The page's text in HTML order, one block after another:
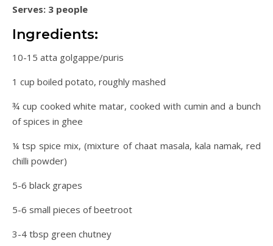
Serves: 3 people
Ingredients:
10-15 atta golgappe/puris
1 cup boiled potato, roughly mashed
¾ cup cooked white matar, cooked with cumin and a bunch
of spices in ghee
¼ tsp spice mix, (mixture of chaat masala, kala namak, red
chilli powder)
5-6 black grapes
5-6 small pieces of beetroot
3-4 tbsp green chutney